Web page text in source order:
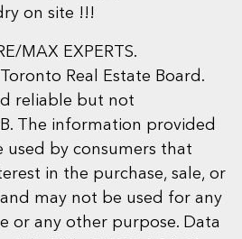
on site !!!
MAX EXPERTS.
Real Estate Board.
reliable but not
The information provided
used by consumers that
in the purchase, sale, or
may not be used for any
or any other purpose. Data